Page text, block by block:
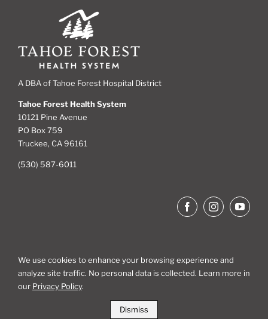
A DBA of Tahoe Forest Hospital District
Tahoe Forest Health System
10121 Pine Avenue
PO Box 759
Truckee, CA 96161
(530) 587-6011
Site Map
We use cookies to enhance your browsing experience and
analyze site traffic. No personal data is collected. Learn more in
our Privacy Policy.
Dismiss